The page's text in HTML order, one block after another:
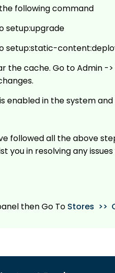
following command
setup:upgrade
setup:static-
the cache. Go to Admin -
enabled in the system
followed all the above
you in resolving any
then Go To Stores >>